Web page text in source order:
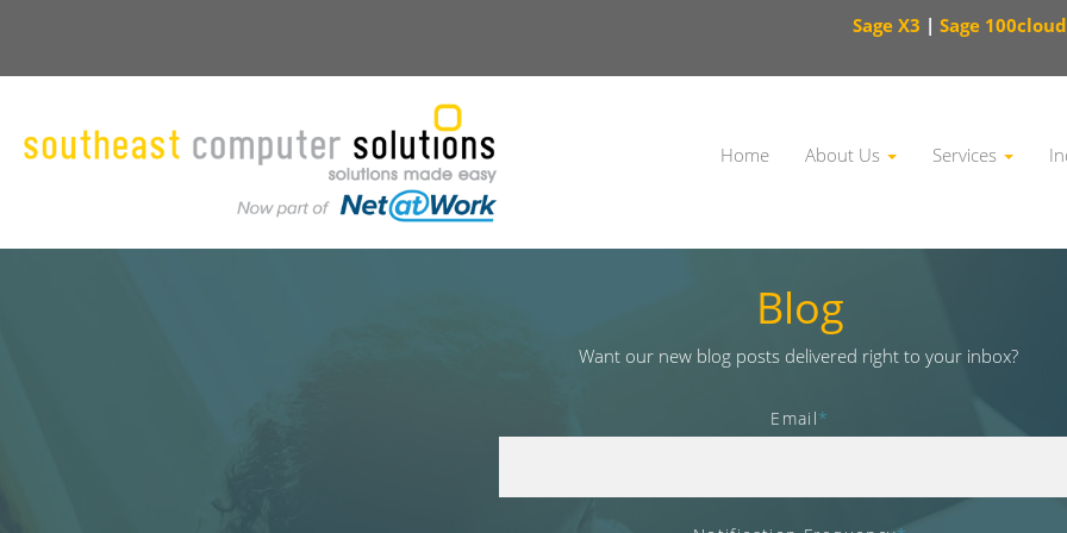
Sage X3 | Sage 100cloud
Home About Us Services
Blog
Want our new blog posts delivered right to your inbox?
Email*